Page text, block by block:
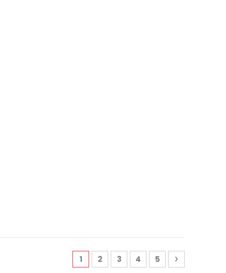
Page
You're currently reading page
1 Page
2 Page
3 Page
4 Page
5 Page
Next